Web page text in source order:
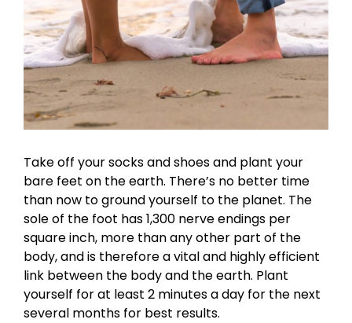
Take off your socks and shoes and plant your
bare feet on the earth. There’s no better time
than now to ground yourself to the planet. The
sole of the foot has 1,300 nerve endings per
square inch, more than any other part of the
body, and is therefore a vital and highly efficient
link between the body and the earth. Plant
yourself for at least 2 minutes a day for the next
several months for best results.